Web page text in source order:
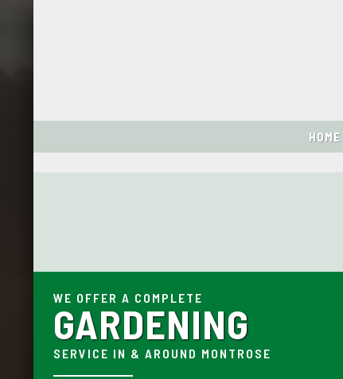
HOME
WE OFFER A COMPLETE
GARDENING
SERVICE IN & AROUND MONTROSE